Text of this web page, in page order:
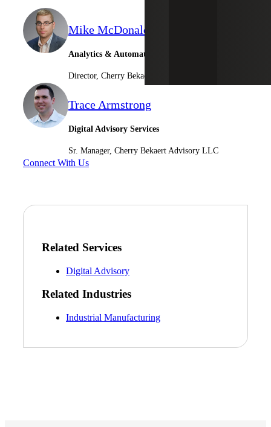
Mike McDonald
Analytics & Automation
Director, Cherry Bekaert Advisory LLC
Trace Armstrong
Digital Advisory Services
Sr. Manager, Cherry Bekaert Advisory LLC
Connect With Us
Related Services
Digital Advisory
Related Industries
Industrial Manufacturing